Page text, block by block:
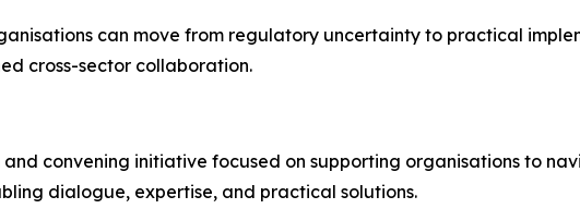
can move from regulatory uncertainty to practical
cross-sector collaboration.
and convening initiative focused on supporting organisations to
dialogue, expertise, and practical solutions.